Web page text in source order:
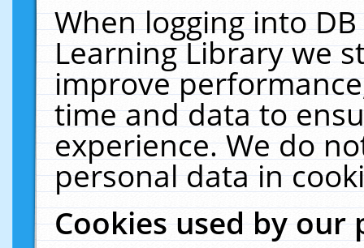
When logging into
Learning Library we
improve
time and data to
experience. We do
personal data in
Cookies used by our